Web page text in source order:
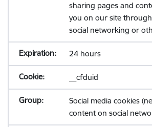
sharing pages and
you on our site
social networking or
24 hours
__cfduid
Social media cookies
content on social